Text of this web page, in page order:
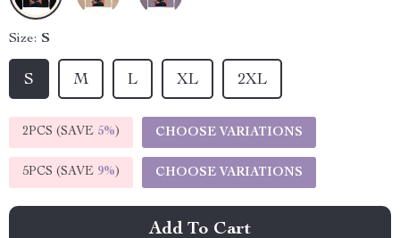
Size: S
S M L XL 2XL
2PCS (SAVE 5%) CHOOSE VARIATIONS
5PCS (SAVE 9%) CHOOSE VARIATIONS
Add To Cart